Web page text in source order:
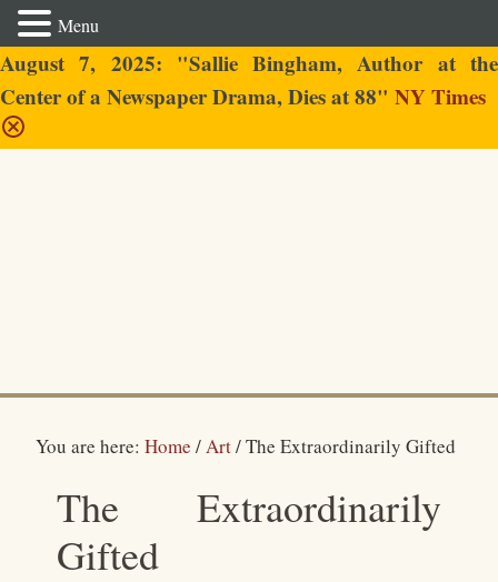
August 7, 2025: "Sallie Bingham, Author at the
Center of a Newspaper Drama, Dies at 88" NY Times
You are here:Home /Art/The Extraordinarily Gifted
The Extraordinarily
Gifted
Menu